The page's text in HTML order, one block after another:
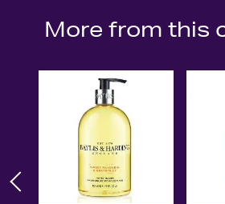
More from this